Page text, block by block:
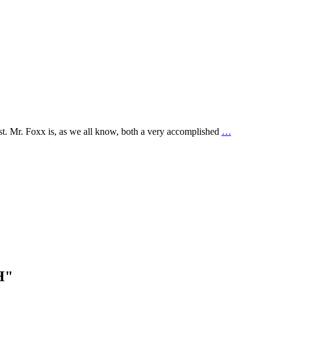
Mr. Foxx is, as we all know, both a very accomplished …